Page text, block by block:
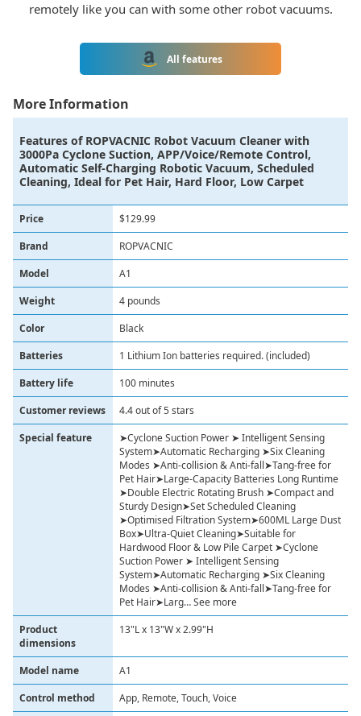
remotely like you can with some other robot vacuums.
All features
More Information
Features of ROPVACNIC Robot Vacuum Cleaner with
3000Pa Cyclone Suction, APP/Voice/Remote Control,
Automatic Self-Charging Robotic Vacuum, Scheduled
Cleaning, Ideal for Pet Hair, Hard Floor, Low Carpet
Price
$129.99
Brand
ROPVACNIC
Model
A1
Weight
4 pounds
Color
Black
Batteries
1 Lithium Ion batteries required. (included)
Battery life
100 minutes
Customer reviews
4.4 out of 5 stars
Special feature
➤Cyclone Suction Power ➤ Intelligent Sensing
System➤Automatic Recharging ➤Six Cleaning
Modes ➤Anti-collision & Anti-fall➤Tang-free for
Pet Hair➤Large-Capacity Batteries Long Runtime
➤Double Electric Rotating Brush ➤Compact and
Sturdy Design➤Set Scheduled Cleaning
➤Optimised Filtration System➤600ML Large Dust
Box➤Ultra-Quiet Cleaning➤Suitable for
Hardwood Floor & Low Pile Carpet ➤Cyclone
Suction Power ➤ Intelligent Sensing
System➤Automatic Recharging ➤Six Cleaning
Modes ➤Anti-collision & Anti-fall➤Tang-free for
Pet Hair➤Larg… See more
Product
dimensions
13"L x 13"W x 2.99"H
Model name
A1
Control method
App, Remote, Touch, Voice